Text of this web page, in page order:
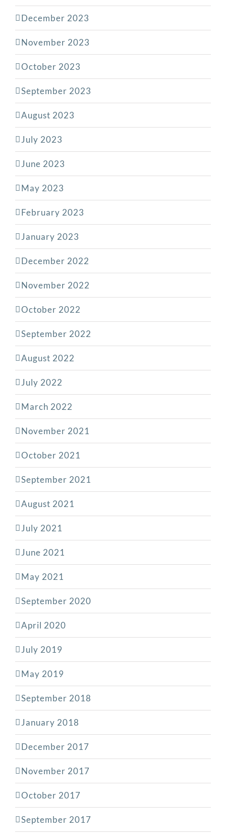
December 2023
November 2023
October 2023
September 2023
August 2023
July 2023
June 2023
May 2023
February 2023
January 2023
December 2022
November 2022
October 2022
September 2022
August 2022
July 2022
March 2022
November 2021
October 2021
September 2021
August 2021
July 2021
June 2021
May 2021
September 2020
April 2020
July 2019
May 2019
September 2018
January 2018
December 2017
November 2017
October 2017
September 2017